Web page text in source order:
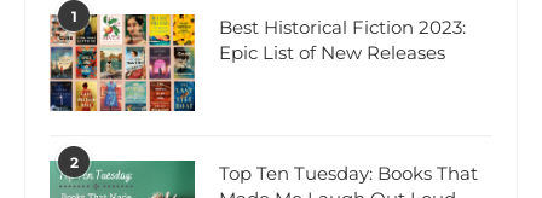
1
Best Historical Fiction 2023:
Epic List of New Releases
2
Top Ten Tuesday: Books That